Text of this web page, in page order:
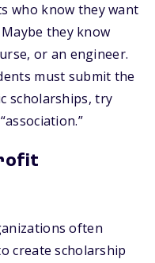
who know they want
they know
or an engineer.
must submit the
scholarships, try
often
create scholarship